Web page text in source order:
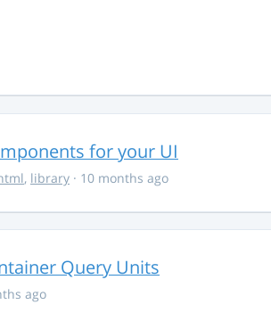
for your UI
, library · 10 months ago
Query Units
ago